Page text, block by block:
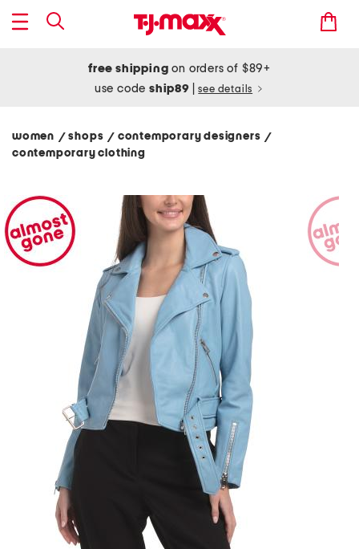
free shipping on orders of $89+
use codeship89 see details
women / shops/ contemporary designers/
contemporary clothing